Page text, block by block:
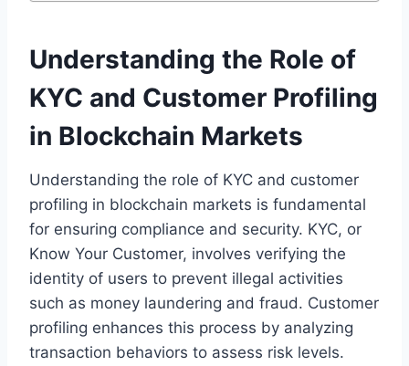
Understanding the Role of
KYC and Customer Profiling
in Blockchain Markets
Understanding the role of KYC and customer
profiling in blockchain markets is fundamental
for ensuring compliance and security. KYC, or
Know Your Customer, involves verifying the
identity of users to prevent illegal activities
such as money laundering and fraud. Customer
profiling enhances this process by analyzing
transaction behaviors to assess risk levels.